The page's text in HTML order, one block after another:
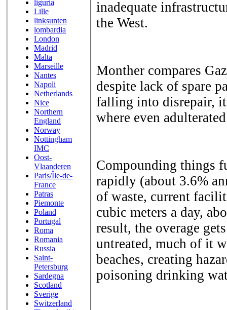
liguria
Lille
linksunten
lombardia
London
Madrid
Malta
Marseille
Nantes
Napoli
Netherlands
Nice
Northern
England
Norway
Nottingham
IMC
Oost-
Vlaanderen
Paris/Île-de-
France
Patras
Piemonte
Poland
Portugal
Roma
Romania
Russia
Saint-
Petersburg
Sardegna
Scotland
Sverige
Switzerland
inadequate
the West.
Monther compares
despite lack of spare
falling into disrepair,
where even
Compounding things
rapidly (about 3.6%
of waste, current
cubic meters a day,
result, the overage
untreated, much of it
beaches, creating
poisoning drinking